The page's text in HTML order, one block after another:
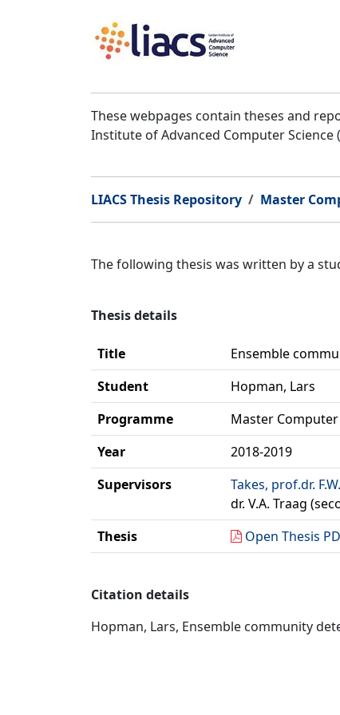
These webpages contain theses and
Institute of Advanced Computer Science (
LIACS Thesis Repository Master
The following thesis was written by a
Thesis details
Title
Ensemble
Student
Hopman, Lars
Programme
Master Computer
Year
2018-2019
Supervisors
Takes, prof.dr.
dr. V.A. Traag
Thesis
Open Thesis
Citation details
Hopman, Lars, Ensemble community